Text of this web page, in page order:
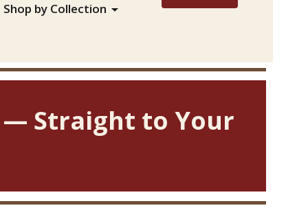
Shop by Collection
— Straight to Your